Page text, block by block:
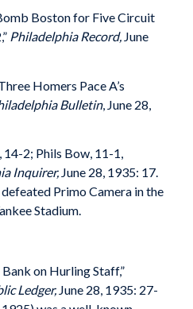
Boston for Five Circuit
Philadelphia Record,June
Homers Pace A’s
Bulletin, June 28,
2; Phils Bow, 11-1,
Inquirer,June 28, 1935: 17.
Primo Camera in the
Stadium.
on Hurling Staff,”
Ledger,June 28, 1935: 27-